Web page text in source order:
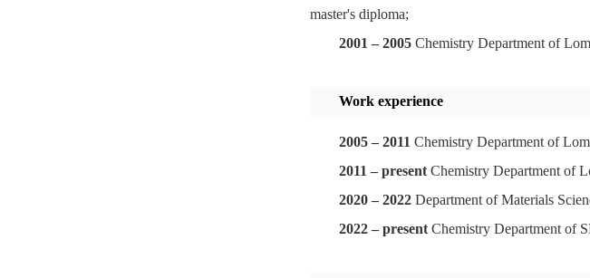
master's diploma;
2001 – 2005 Chemistry Department of
Work experience
2005 – 2011 Chemistry Department of
2011 – present Chemistry Department of
2020 – 2022 Department of Materials
2022 – present Chemistry Department of